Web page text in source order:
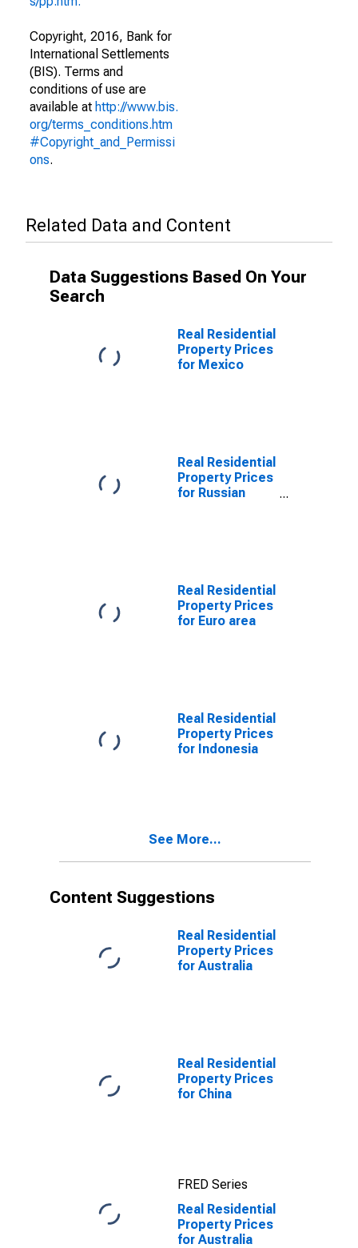
Copyright, 2016, Bank for
International Settlements
(BIS). Terms and
conditions of use are
available at http://www.bis.
org/terms_conditions.htm
#Copyright_and_Permissi
ons.
Related Data and Content
Data Suggestions Based On Your
Search
Real Residential
Property Prices
for Mexico
Real Residential
Property Prices
for Russian
Real Residential
Property Prices
for Euro area
Real Residential
Property Prices
for Indonesia
See More...
Content Suggestions
Real Residential
Property Prices
for Australia
Real Residential
Property Prices
for China
FRED Series
Real Residential
Property Prices
for Australia